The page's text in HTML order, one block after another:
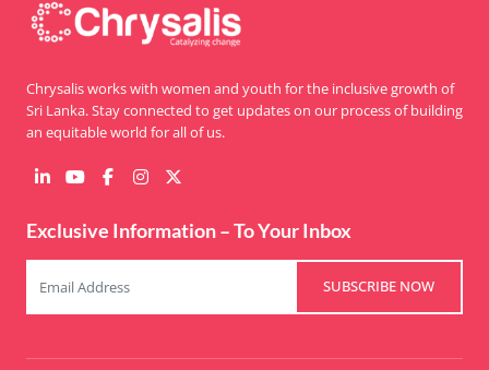
Chrysalis works with women and youth for the inclusive growth of
Sri Lanka. Stay connected to get updates on our process of building
an equitable world for all of us.
Exclusive Information – To Your Inbox
SUBSCRIBE NOW